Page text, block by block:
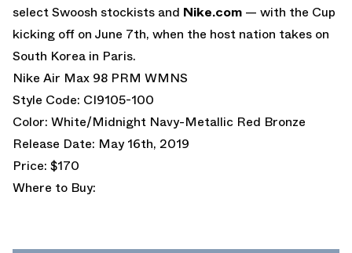
select Swoosh stockists and Nike.com — with the Cup
kicking off on June 7th, when the host nation takes on
South Korea in Paris.
Nike Air Max 98 PRM WMNS
Style Code: CI9105-100
Color: White/Midnight Navy-Metallic Red Bronze
Release Date: May 16th, 2019
Price: $170
Where to Buy: